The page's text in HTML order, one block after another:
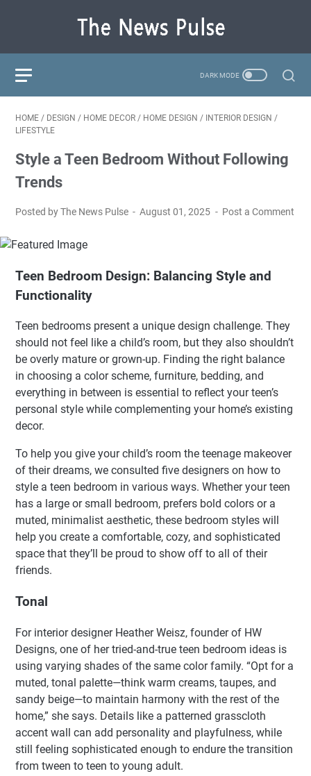
HOME / DESIGN / HOME DECOR / HOME DESIGN / INTERIOR DESIGN /
LIFESTYLE
Style a Teen Bedroom Without Following
Trends
Posted by The News Pulse August 01, 2025 Post a Comment
Teen Bedroom Design: Balancing Style and
Functionality
Teen bedrooms present a unique design challenge. They
should not feel like a child’s room, but they also shouldn’t
be overly mature or grown-up. Finding the right balance
in choosing a color scheme, furniture, bedding, and
everything in between is essential to reflect your teen’s
personal style while complementing your home’s existing
decor.
To help you give your child’s room the teenage makeover
of their dreams, we consulted five designers on how to
style a teen bedroom in various ways. Whether your teen
has a large or small bedroom, prefers bold colors or a
muted, minimalist aesthetic, these bedroom styles will
help you create a comfortable, cozy, and sophisticated
space that they’ll be proud to show off to all of their
friends.
Tonal
For interior designer Heather Weisz, founder of HW
Designs, one of her tried-and-true teen bedroom ideas is
using varying shades of the same color family. “Opt for a
muted, tonal palette—think warm creams, taupes, and
sandy beige—to maintain harmony with the rest of the
home,” she says. Details like a patterned grasscloth
accent wall can add personality and playfulness, while
still feeling sophisticated enough to endure the transition
from tween to teen to young adult.